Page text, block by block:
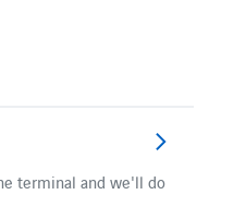
terminal and we'll do